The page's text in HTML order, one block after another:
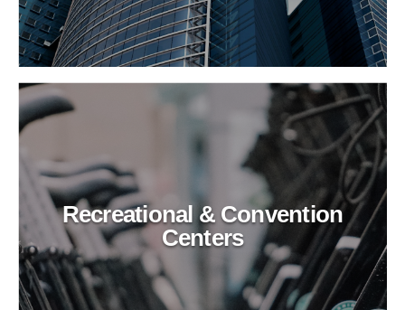
Recreational & Convention
Centers